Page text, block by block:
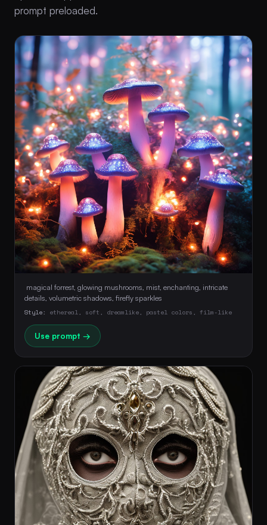
prompt preloaded.
magical forrest, glowing mushrooms, mist, enchanting, intricate
Style: ethereal, soft, dreamlike, pastel colors, film-like
Use prompt →